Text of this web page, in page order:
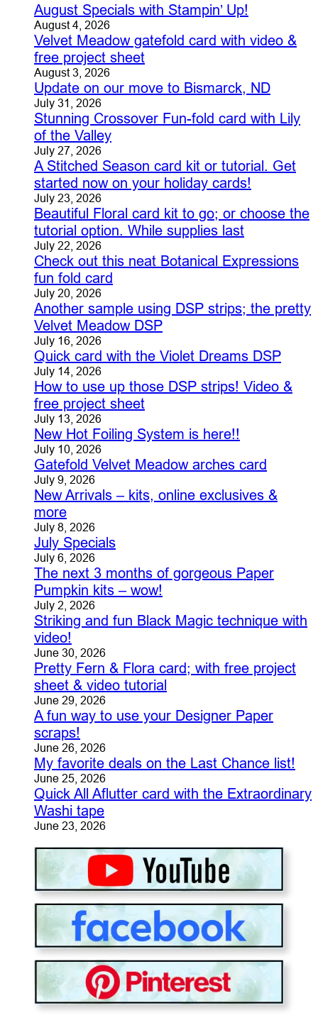
August Specials with Stampin’ Up!
August 4, 2026
Velvet Meadow gatefold card with video &
free project sheet
August 3, 2026
Update on our move to Bismarck, ND
July 31, 2026
Stunning Crossover Fun-fold card with Lily
of the Valley
July 27, 2026
A Stitched Season card kit or tutorial. Get
started now on your holiday cards!
July 23, 2026
Beautiful Floral card kit to go; or choose the
tutorial option. While supplies last
July 22, 2026
Check out this neat Botanical Expressions
fun fold card
July 20, 2026
Another sample using DSP strips; the pretty
Velvet Meadow DSP
July 16, 2026
Quick card with the Violet Dreams DSP
July 14, 2026
How to use up those DSP strips! Video &
free project sheet
July 13, 2026
New Hot Foiling System is here!!
July 10, 2026
Gatefold Velvet Meadow arches card
July 9, 2026
New Arrivals – kits, online exclusives &
more
July 8, 2026
July Specials
July 6, 2026
The next 3 months of gorgeous Paper
Pumpkin kits – wow!
July 2, 2026
Striking and fun Black Magic technique with
video!
June 30, 2026
Pretty Fern & Flora card; with free project
sheet & video tutorial
June 29, 2026
A fun way to use your Designer Paper
scraps!
June 26, 2026
My favorite deals on the Last Chance list!
June 25, 2026
Quick All Aflutter card with the Extraordinary
Washi tape
June 23, 2026